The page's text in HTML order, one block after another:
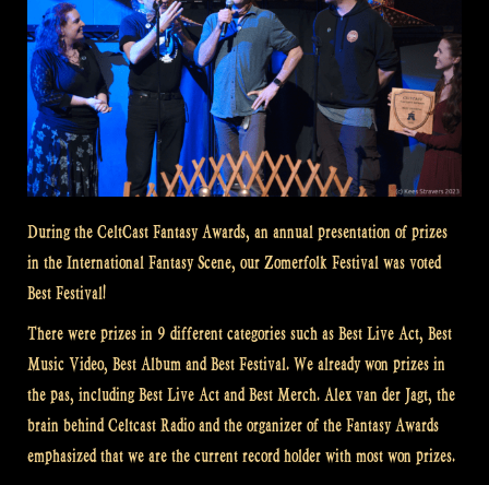
During the CeltCast Fantasy Awards, an annual presentation of prizes
in the International Fantasy Scene, our Zomerfolk Festival was voted
Best Festival!
There were prizes in 9 different categories such as Best Live Act, Best
Music Video, Best Album and Best Festival. We already won prizes in
the pas, including Best Live Act and Best Merch. Alex van der Jagt, the
brain behind Celtcast Radio and the organizer of the Fantasy Awards
emphasized that we are the current record holder with most won prizes.